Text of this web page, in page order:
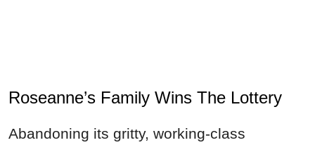
Roseanne’s Family Wins The Lottery
Abandoning its gritty, working-class